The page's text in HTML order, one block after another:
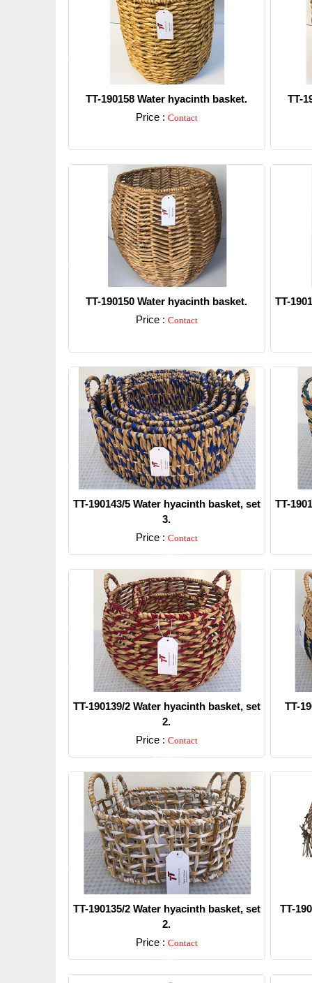
TT-190158 Water hyacinth basket.
Price : Contact
TT-
TT-190150 Water hyacinth basket.
Price : Contact
TT-
TT-190143/5 Water hyacinth basket, set
3.
Price : Contact
Detail
TT-
TT-190139/2 Water hyacinth basket, set
2.
Price : Contact
Detail
TT-
TT-190135/2 Water hyacinth basket, set
2.
Price : Contact
Detail
TT-